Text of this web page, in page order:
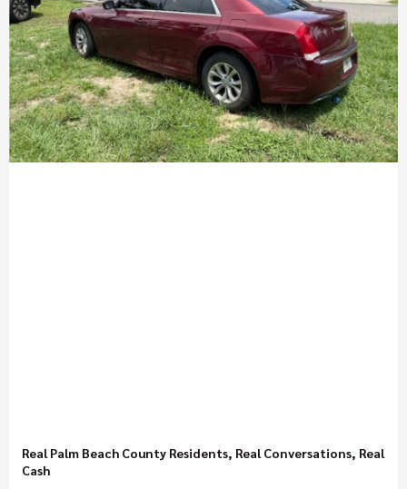
Real Palm Beach County Residents, Real Conversations, Real
Cash